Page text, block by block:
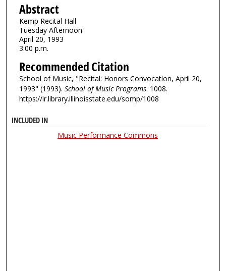
Abstract
Kemp Recital Hall
Tuesday Afternoon
April 20, 1993
3:00 p.m.
Recommended Citation
School of Music, "Recital: Honors Convocation, April 20,
1993" (1993). School of Music Programs. 1008.
https://ir.library.illinoisstate.edu/somp/1008
INCLUDED IN
Music Performance Commons